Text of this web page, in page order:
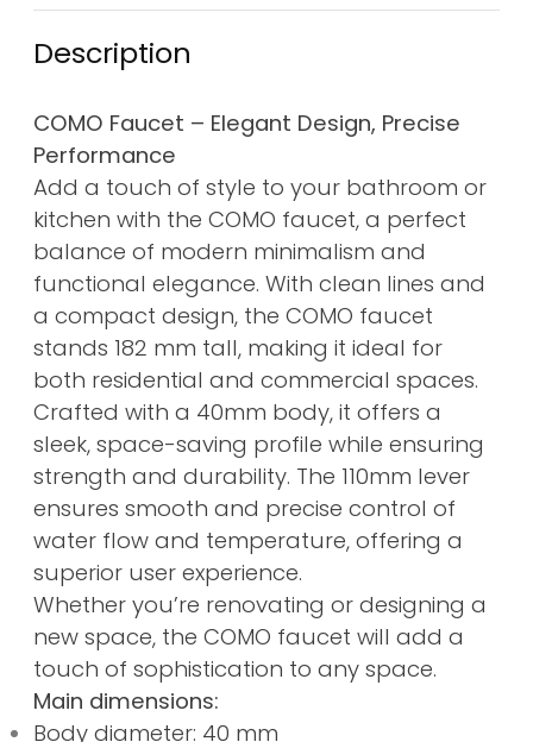
Description
COMO Faucet – Elegant Design, Precise
Performance
Add a touch of style to your bathroom or
kitchen with the COMO faucet, a perfect
balance of modern minimalism and
functional elegance. With clean lines and
a compact design, the COMO faucet
stands 182 mm tall, making it ideal for
both residential and commercial spaces.
Crafted with a 40mm body, it offers a
sleek, space-saving profile while ensuring
strength and durability. The 110mm lever
ensures smooth and precise control of
water flow and temperature, offering a
superior user experience.
Whether you’re renovating or designing a
new space, the COMO faucet will add a
touch of sophistication to any space.
Main dimensions:
Body diameter: 40 mm